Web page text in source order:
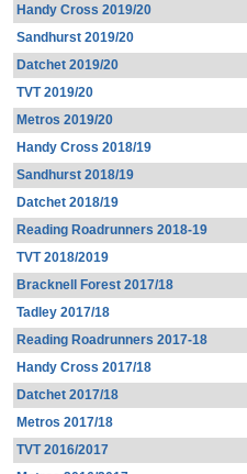
Handy Cross 2019/20
Sandhurst 2019/20
Datchet 2019/20
TVT 2019/20
Metros 2019/20
Handy Cross 2018/19
Sandhurst 2018/19
Datchet 2018/19
Reading Roadrunners 2018-19
TVT 2018/2019
Bracknell Forest 2017/18
Tadley 2017/18
Reading Roadrunners 2017-18
Handy Cross 2017/18
Datchet 2017/18
Metros 2017/18
TVT 2016/2017